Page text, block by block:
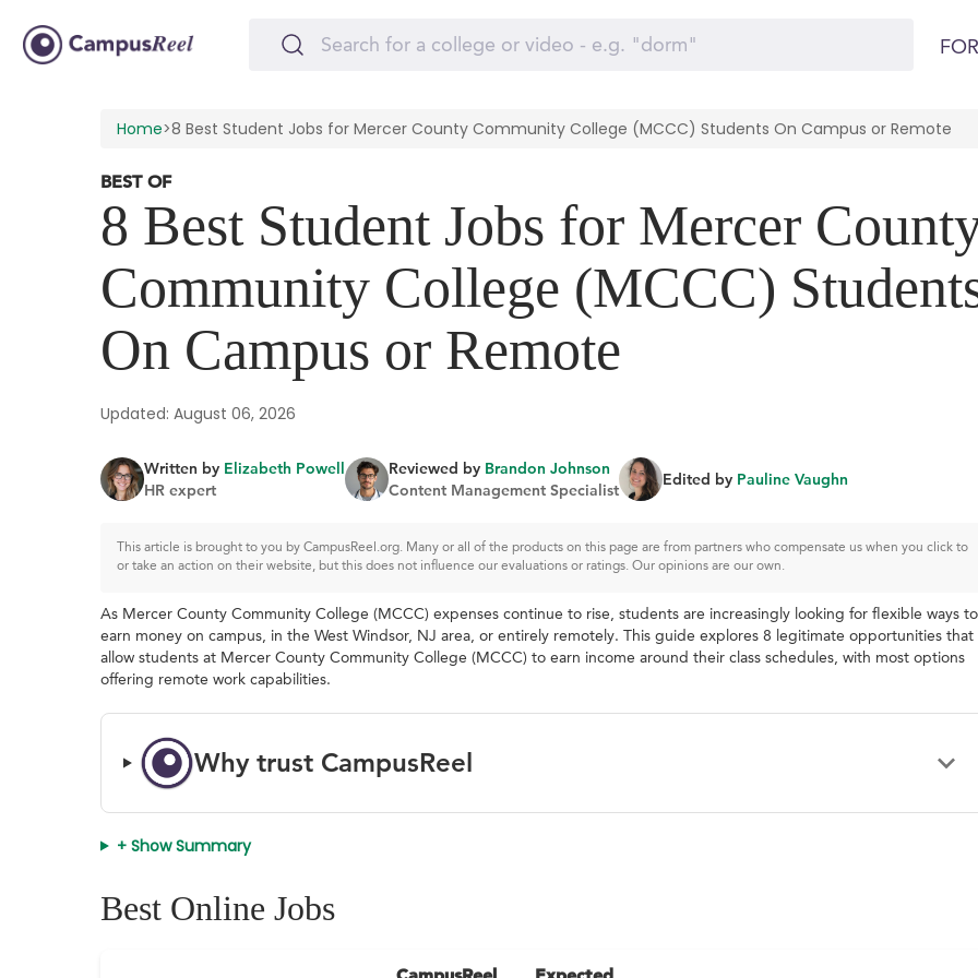
Home>8 Best Student Jobs for Mercer County Community College (MCCC) Students On Campus or Remote
BEST OF
8 Best Student Jobs for Mercer
Community College (MCCC)
On Campus or Remote
Updated: August 06, 2026
Written by Elizabeth Powell
HR expert
Reviewed by Brandon Johnson
Content Management Specialist
Edited by Pauline Vaughn
This article is brought to you by CampusReel.org. Many or all of the products on this page are from partners who compensate us when you click to
or take an action on their website, but this does not influence our evaluations or ratings. Our opinions are our own.
As Mercer County Community College (MCCC) expenses continue to rise, students are increasingly looking for flexible ways to
earn money on campus, in the West Windsor, NJ area, or entirely remotely. This guide explores 8 legitimate opportunities that
allow students at Mercer County Community College (MCCC) to earn income around their class schedules, with most options
offering remote work capabilities.
Why trust CampusReel
+ Show Summary
Best Online Jobs